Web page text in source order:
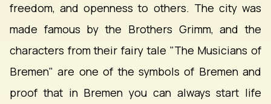
freedom, and openness to others. The city was
made famous by the Brothers Grimm, and the
characters from their fairy tale "The Musicians of
Bremen" are one of the symbols of Bremen and
proof that in Bremen you can always start life